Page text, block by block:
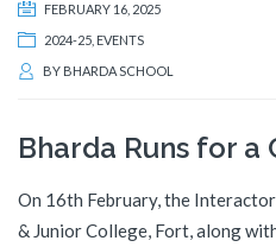
FEBRUARY 16, 2025
2024-25 EVENTS
BY BHARDA SCHOOL
Bharda Runs for a
On 16th February, the
& Junior College, Fort, along